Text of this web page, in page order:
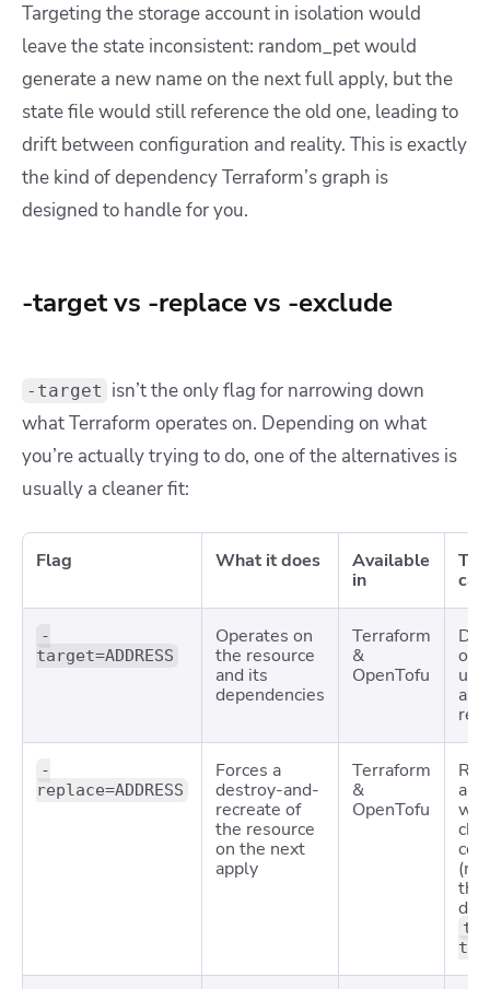
Targeting the storage account in isolation would
leave the state inconsistent: random_pet would
generate a new name on the next full apply, but the
state file would still reference the old one, leading to
drift between configuration and reality. This is exactly
the kind of dependency Terraform’s graph is
designed to handle for you.
-target vs -replace vs -exclude
-target isn’t the only flag for narrowing down
what Terraform operates on. Depending on what
you’re actually trying to do, one of the alternatives is
usually a cleaner fit:
Flag What it does
Available
in
-
target=ADDRESS
Operates on
the resource
and its
dependencies
Terraform
&
OpenTofu
or
a
-
replace=ADDRESS
Forces a
destroy-and-
recreate of
the resource
on the next
apply
Terraform
&
OpenTofu
a
the